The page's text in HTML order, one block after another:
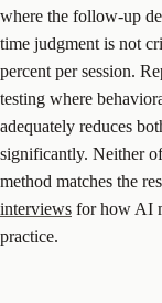
where the follow-up
time judgment is not
percent per session.
testing where
adequately reduces
significantly. Neither
method matches the
interviews for how AI
practice.